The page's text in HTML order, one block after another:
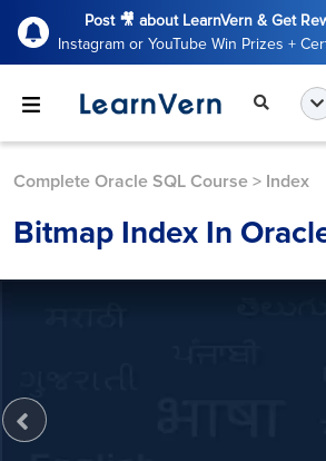
Post 🎥 about LearnVern & Get
Instagram or YouTube Win Prizes +
Complete Oracle SQL Course > Index
Bitmap Index In